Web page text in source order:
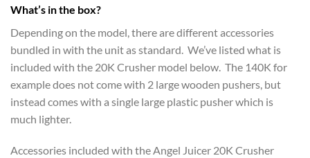
What’s in the box?
Depending on the model, there are different accessories
bundled in with the unit as standard. We’ve listed what is
included with the 20K Crusher model below. The 140K for
example does not come with 2 large wooden pushers, but
instead comes with a single large plastic pusher which is
much lighter.
Accessories included with the Angel Juicer 20K Crusher